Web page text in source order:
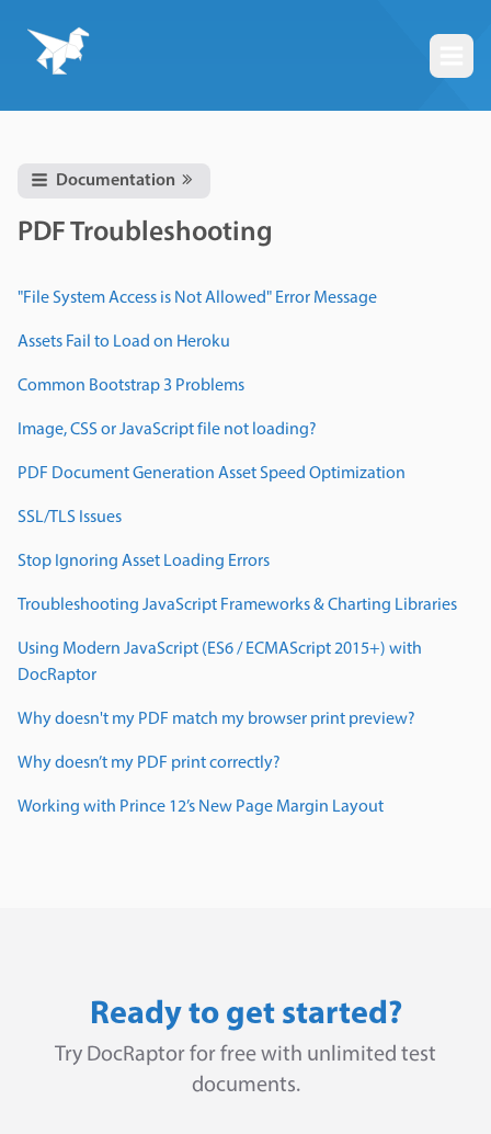
Documentation
PDF Troubleshooting
"File System Access is Not Allowed" Error Message
Assets Fail to Load on Heroku
Common Bootstrap 3 Problems
Image, CSS or JavaScript file not loading?
PDF Document Generation Asset Speed Optimization
SSL/TLS Issues
Stop Ignoring Asset Loading Errors
Troubleshooting JavaScript Frameworks & Charting Libraries
Using Modern JavaScript (ES6 / ECMAScript 2015+) with
DocRaptor
Why doesn't my PDF match my browser print preview?
Why doesn’t my PDF print correctly?
Working with Prince 12’s New Page Margin Layout
Ready to get started?
Try DocRaptor for free with unlimited test
documents.